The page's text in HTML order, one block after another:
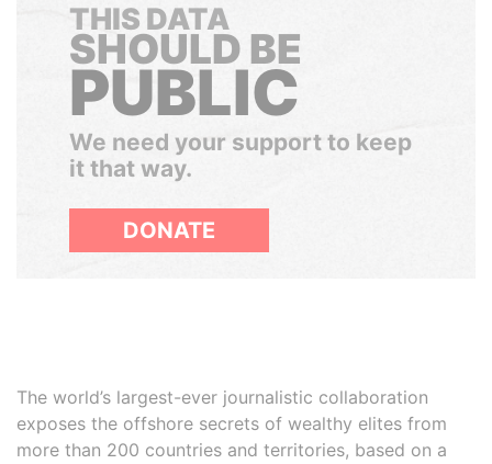
THIS DATA
SHOULD BE
PUBLIC
We need your support to keep
it that way.
DONATE
The world’s largest-ever journalistic collaboration
exposes the offshore secrets of wealthy elites from
more than 200 countries and territories, based on a